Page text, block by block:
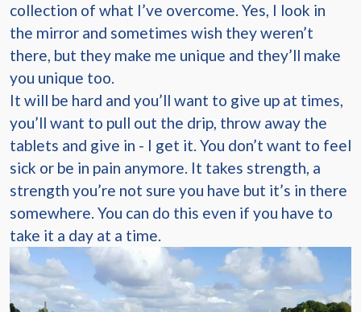
collection of what I’ve overcome. Yes, I look in
the mirror and sometimes wish they weren’t
there, but they make me unique and they’ll make
you unique too.
It will be hard and you’ll want to give up at times,
you’ll want to pull out the drip, throw away the
tablets and give in - I get it. You don’t want to feel
sick or be in pain anymore. It takes strength, a
strength you’re not sure you have but it’s in there
somewhere. You can do this even if you have to
take it a day at a time.